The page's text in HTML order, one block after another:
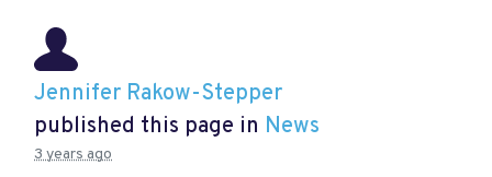
Jennifer Rakow-Stepper
published this page in News
3 years ago